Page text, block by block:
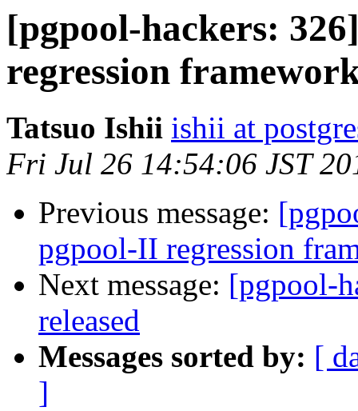
[pgpool-hackers:
regression
Tatsuo Ishii ishii at
Fri Jul 26 14:54:06 JST
Previous message:
pgpool-II regression
Next message: [pgpool-
released
Messages sorted by: [
]